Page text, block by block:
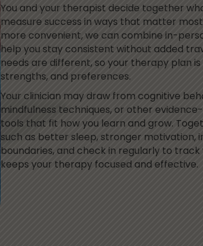
You and your therapist decide together
measure success in ways that matter
more convenient, we can combine in-
help you stay consistent without added
needs are different, so your therapy plan
strengths, and preferences.
Your clinician may draw from cognitive
mindfulness techniques, or other
tools that fit how you learn and grow.
such as better sleep, stronger motivation,
boundaries, and check in regularly to
keeps your therapy focused and effective.